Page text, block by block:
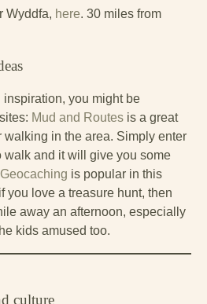
Wyddfa, here. 30 miles from
you might be
Mud and Routes is a great
walking in the area. Simply enter
and it will give you some
Geocaching is popular in this
you love a treasure hunt, then
away an afternoon, especially
kids amused too.
culture